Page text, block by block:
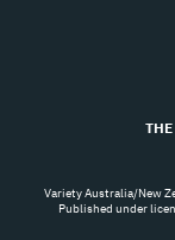
Variety Australia/New
Published under